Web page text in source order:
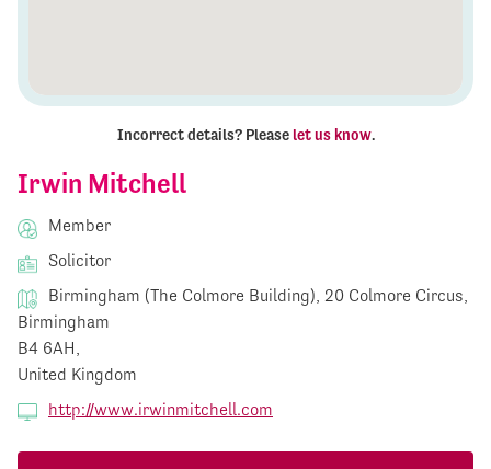
Irwin Mitchell
Member
Solicitor
Birmingham (The Colmore Building), 20 Colmore Circus,
Birmingham
B4 6AH,
United Kingdom
http://www.irwinmitchell.com
Incorrect details? Please let us know.